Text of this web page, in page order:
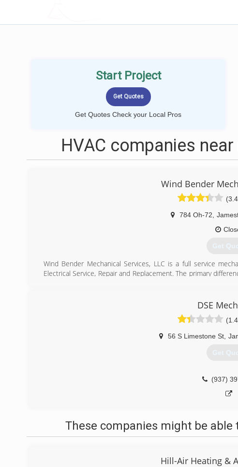
Start Project
Get Quotes Check your Local Pros
HVAC companies
Wind Bender
784 Oh-72
Get
Wind Bender Mechanical Services, LLC is a full service
Electrical Service, Repair and Replacement. The primary
Service Area - Jamestown, OH, Dayton, OH, Miami
Township, OH, Miamisburg, OH, Dalton, OH, Rocky Face,
Springfield, OH, New Carlisle, OH, Washington Court House,
Counties: Montgomery County, Whitfield County, Greene
DSE
56 S Limestone St,
Get
(937)
These companies might be able
Hill-Air Heating &